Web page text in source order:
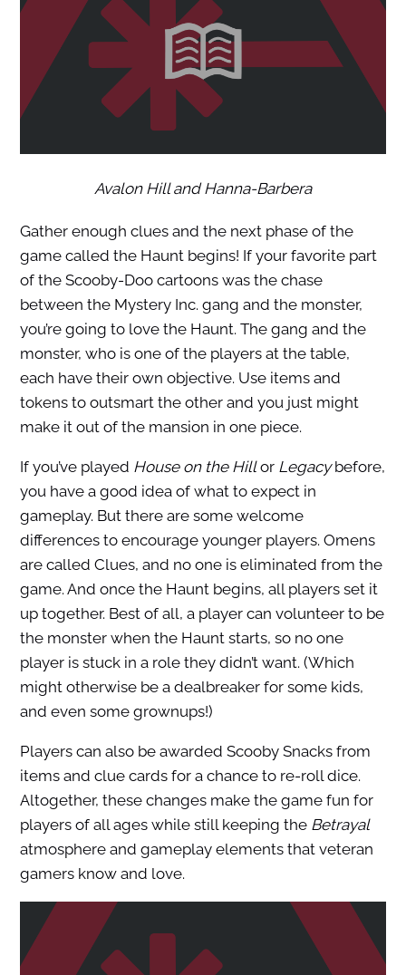
Avalon Hill and Hanna-Barbera
Gather enough clues and the next phase of the
game called the Haunt begins! If your favorite part
of the Scooby-Doo cartoons was the chase
between the Mystery Inc. gang and the monster,
you’re going to love the Haunt. The gang and the
monster, who is one of the players at the table,
each have their own objective. Use items and
tokens to outsmart the other and you just might
make it out of the mansion in one piece.
If you’ve played House on the Hillor Legacybefore,
you have a good idea of what to expect in
gameplay. But there are some welcome
differences to encourage younger players. Omens
are called Clues, and no one is eliminated from the
game. And once the Haunt begins, all players set it
up together. Best of all, a player can volunteer to be
the monster when the Haunt starts, so no one
player is stuck in a role they didn’t want. (Which
might otherwise be a dealbreaker for some kids,
and even some grownups!)
Players can also be awarded Scooby Snacks from
items and clue cards for a chance to re-roll dice.
Altogether, these changes make the game fun for
players of all ages while still keeping the Betrayal
atmosphere and gameplay elements that veteran
gamers know and love.